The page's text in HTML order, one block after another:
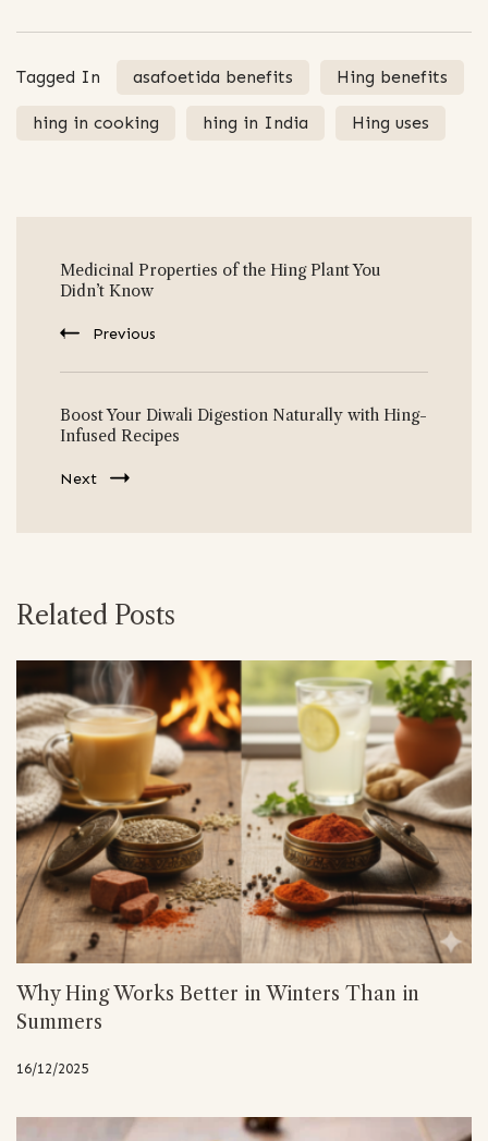
Tagged In asafoetida benefits Hing benefits
hing in cooking hing in India Hing uses
Navigation
Medicinal Properties of the Hing Plant You
Didn’t Know
Previous
Boost Your Diwali Digestion Naturally with Hing-
Infused Recipes
Next
Related Posts
Why Hing Works Better in Winters Than in
Summers
16/12/2025